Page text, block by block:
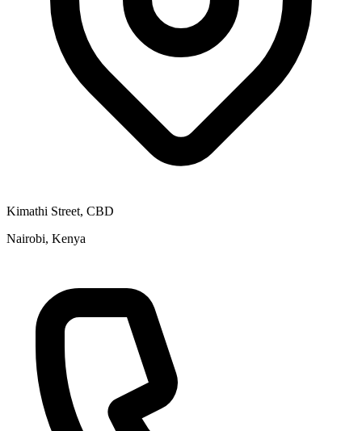
Kimathi Street, CBD
Nairobi, Kenya